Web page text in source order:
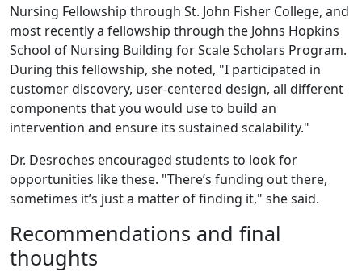
Nursing Fellowship through St. John Fisher College, and
most recently a fellowship through the Johns Hopkins
School of Nursing Building for Scale Scholars Program.
During this fellowship, she noted, "I participated in
customer discovery, user-centered design, all different
components that you would use to build an
intervention and ensure its sustained scalability."
Dr. Desroches encouraged students to look for
opportunities like these. "There’s funding out there,
sometimes it’s just a matter of finding it," she said.
Recommendations and final
thoughts